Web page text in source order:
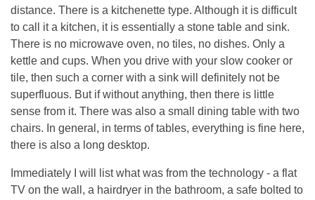
distance. There is a kitchenette type. Although it is difficult
to call it a kitchen, it is essentially a stone table and sink.
There is no microwave oven, no tiles, no dishes. Only a
kettle and cups. When you drive with your slow cooker or
tile, then such a corner with a sink will definitely not be
superfluous. But if without anything, then there is little
sense from it. There was also a small dining table with two
chairs. In general, in terms of tables, everything is fine here,
there is also a long desktop.
Immediately I will list what was from the technology - a flat
TV on the wall, a hairdryer in the bathroom, a safe bolted to